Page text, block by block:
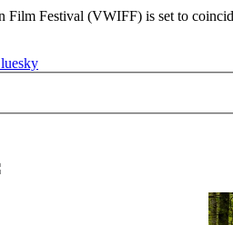
Film Festival (VWIFF) is set to